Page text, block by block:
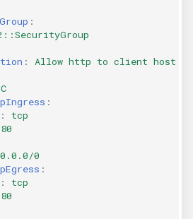
:
:
Allow http to client host
:
:
tcp
80
0
:
:
tcp
80